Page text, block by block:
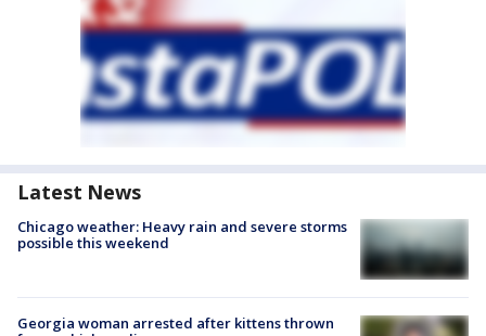
Latest News
Chicago weather: Heavy rain and severe storms
possible this weekend
Georgia woman arrested after kittens thrown